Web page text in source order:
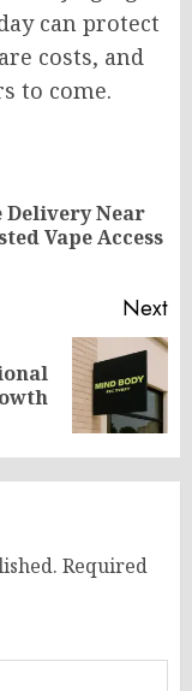
can protect
costs, and
to come.
Delivery Near
Vape Access
Next
Required